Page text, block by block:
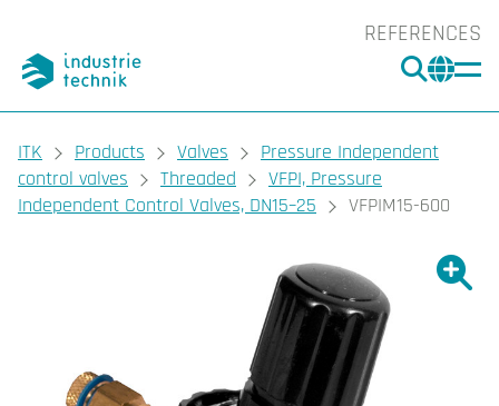
REFERENCES
You are here:
ITK Products Valves
Pressure Independent
control valves
Threaded
VFPI, Pressure
Independent Control Valves, DN15–25
VFPIM15-600
Show